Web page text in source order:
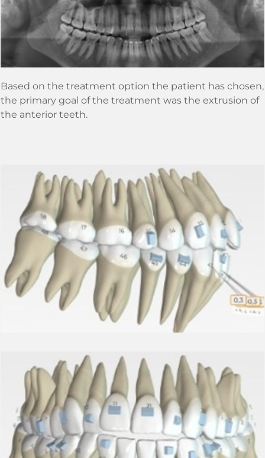
Based on the treatment option the patient has chosen,
the primary goal of the treatment was the extrusion of
the anterior teeth.